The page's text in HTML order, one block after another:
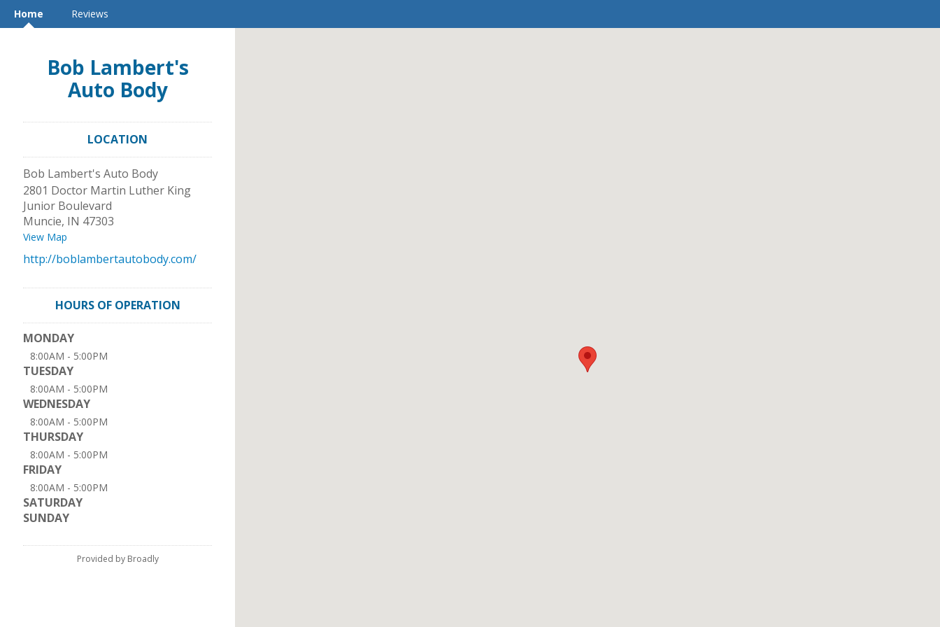
Home Reviews
Bob Lambert's
Auto Body
LOCATION
Bob Lambert's Auto Body
2801 Doctor Martin Luther King
Junior Boulevard
Muncie, IN 47303
View Map
http://boblambertautobody.com/
HOURS OF OPERATION
MONDAY
8:00AM - 5:00PM
TUESDAY
8:00AM - 5:00PM
WEDNESDAY
8:00AM - 5:00PM
THURSDAY
8:00AM - 5:00PM
FRIDAY
8:00AM - 5:00PM
SATURDAY
SUNDAY
Provided by Broadly